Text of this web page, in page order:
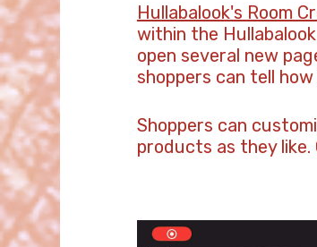
Hullabalook's Room
within the
open several new
shoppers can tell
Shoppers can
products as they